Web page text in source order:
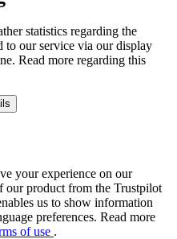
statistics regarding the
to our service via our display
Read more regarding this
your experience on our
product from the Trustpilot
us to show information
preferences. Read more
of use .